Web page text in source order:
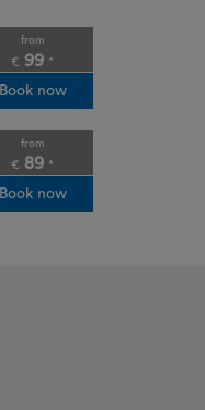
from
€ 99 *
Book now
from
€ 89 *
Book now